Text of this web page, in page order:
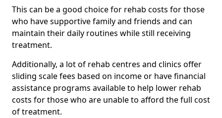
This can be a good choice for rehab costs for those
who have supportive family and friends and can
maintain their daily routines while still receiving
treatment.
Additionally, a lot of rehab centres and clinics offer
sliding scale fees based on income or have financial
assistance programs available to help lower rehab
costs for those who are unable to afford the full cost
of treatment.